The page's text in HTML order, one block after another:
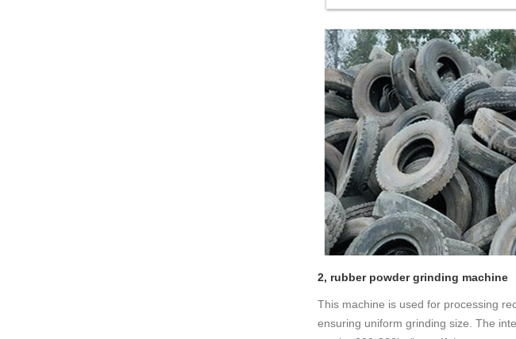
2, rubber powder grinding machine
This machine is used for processing
ensuring uniform grinding size. The